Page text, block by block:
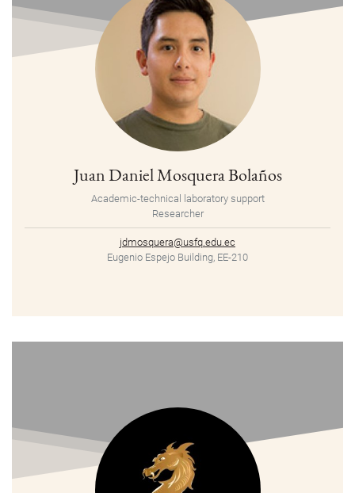
Juan Daniel Mosquera Bolaños
Academic-technical laboratory support
Researcher
jdmosquera@usfq.edu.ec
Eugenio Espejo Building, EE-210